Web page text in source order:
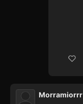
Morramiorrr